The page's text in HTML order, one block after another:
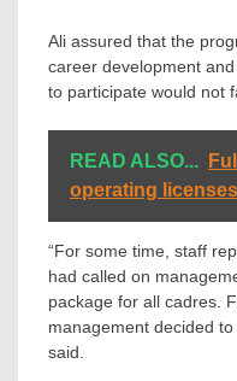
Ali assured that the
career development
to participate would not
READ ALSO...
operating
“For some time, staff
had called on
package for all cadres.
management decided
said.